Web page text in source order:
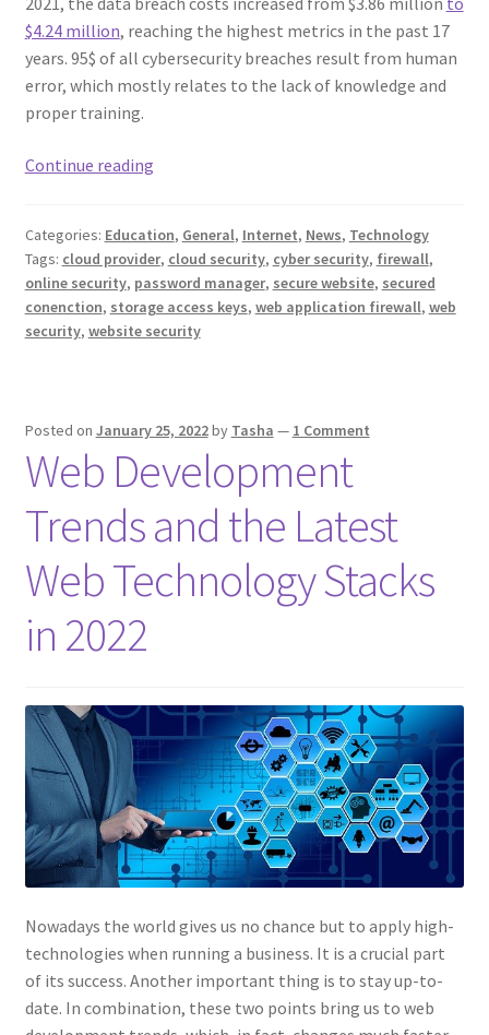
$4.24 million, reaching the highest metrics in the past 17
years. 95$ of all cybersecurity breaches result from human
error, which mostly relates to the lack of knowledge and
proper training.
Continue readingEssential
Improve
Your
Website
Security
Categories: Education, General, Internet, News, Technology
Tags: cloud provider, cloud security, cyber security, firewall,
online security, password manager, secure website, secured
conenction, storage access keys, web application firewall, web
security, website security
Posted on January 25, 2022by Tasha — 1 Comment
Web Development
Trends and the Latest
Web Technology Stacks
in 2022
Nowadays the world gives us no chance but to apply high-
technologies when running a business. It is a crucial part
of its success. Another important thing is to stay up-to-
date. In combination, these two points bring us to web